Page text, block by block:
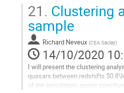
Aller
à
la
page
de
la
contribution
21. Clustering
sample
Richard Neveux (CEA Saclay)
14/10/2020
I will present the clustering
quasars between redshifts
of the anisotropic power